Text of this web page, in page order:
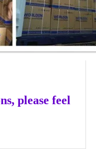
please feel